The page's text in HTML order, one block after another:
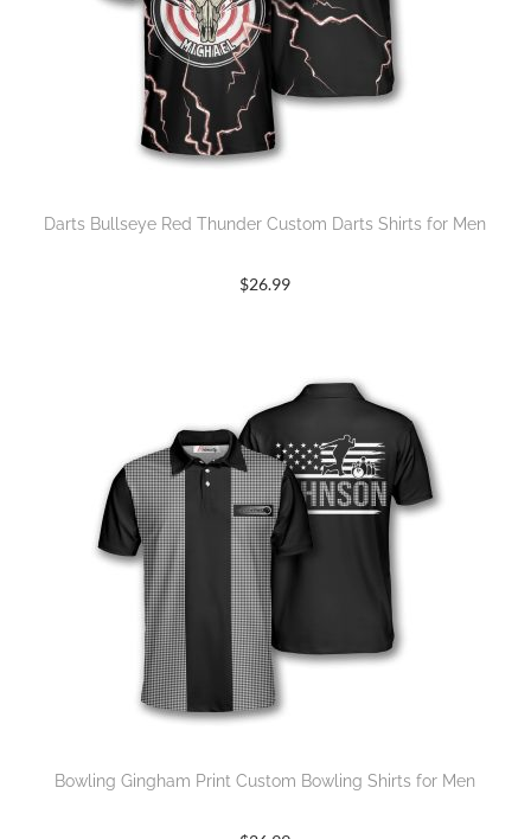
Darts Bullseye Red Thunder Custom Darts Shirts for Men
$26.99
Bowling Gingham Print Custom Bowling Shirts for Men